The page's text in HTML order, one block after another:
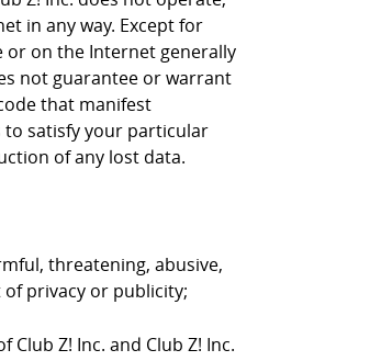
in any way. Except for
or on the Internet generally
not guarantee or warrant
that manifest
satisfy your particular
of any lost data.
threatening, abusive,
privacy or publicity;
Z! Inc. and Club Z! Inc.